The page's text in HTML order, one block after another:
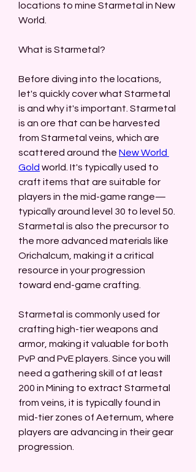
locations to mine Starmetal in New
World.
What is Starmetal?
Before diving into the locations,
let's quickly cover what Starmetal
is and why it's important. Starmetal
is an ore that can be harvested
from Starmetal veins, which are
scattered around the New World
Gold world. It's typically used to
craft items that are suitable for
players in the mid-game range—
typically around level 30 to level 50.
Starmetal is also the precursor to
the more advanced materials like
Orichalcum, making it a critical
resource in your progression
toward end-game crafting.
Starmetal is commonly used for
crafting high-tier weapons and
armor, making it valuable for both
PvP and PvE players. Since you will
need a gathering skill of at least
200 in Mining to extract Starmetal
from veins, it is typically found in
mid-tier zones of Aeternum, where
players are advancing in their gear
progression.